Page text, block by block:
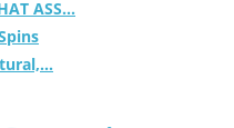
ASS...